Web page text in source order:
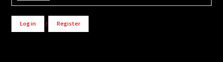
Log in / Register